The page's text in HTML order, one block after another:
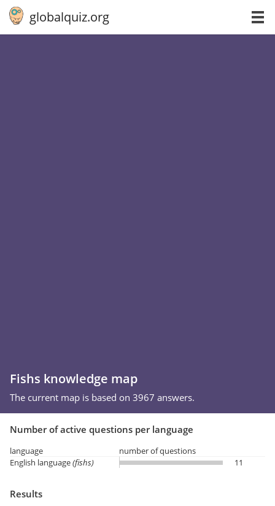
globalquiz.org
Fishs knowledge map
The current map is based on 3967 answers.
Number of active questions per language
language
number of questions
English language(fishs) 11
Results